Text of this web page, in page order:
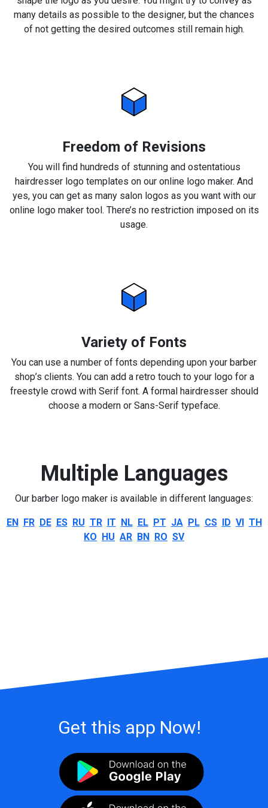
many details as possible to the designer, but the chances
of not getting the desired outcomes still remain high.
Freedom of Revisions
You will find hundreds of stunning and ostentatious
hairdresser logo templates on our online logo maker. And
yes, you can get as many salon logos as you want with our
online logo maker tool. There’s no restriction imposed on its
usage.
Variety of Fonts
You can use a number of fonts depending upon your barber
shop’s clients. You can add a retro touch to your logo for a
freestyle crowd with Serif font. A formal hairdresser should
choose a modern or Sans-Serif typeface.
Multiple Languages
Our barber logo maker is available in different languages:
EN FR DE ES RU TR IT NL EL PT JA PL CS ID VI TH
KO HU AR BN RO SV
Get this app Now!